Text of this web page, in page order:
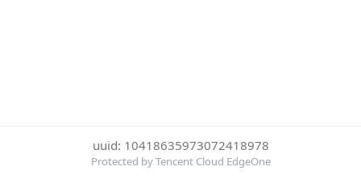
uuid: 10418635973072418978
Protected by Tencent Cloud EdgeOne